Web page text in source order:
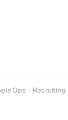
Ops Recruiting